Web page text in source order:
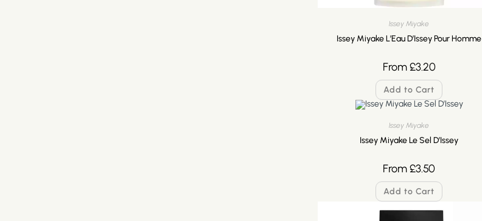
Issey Miyake
Issey Miyake L’Eau D’Issey Pour Homme
From £3.20
Add to Cart
Issey Miyake
Issey Miyake Le Sel D’Issey
From£3.50
Add to Cart